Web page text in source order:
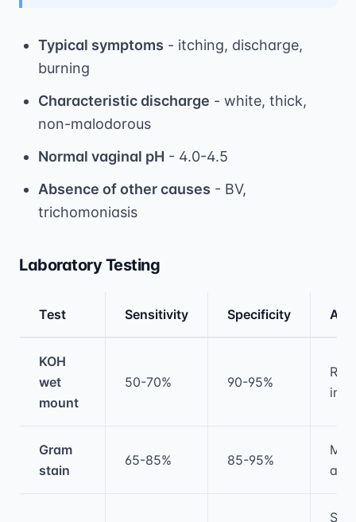
Typical symptoms - itching, discharge,
burning
Characteristic discharge - white, thick,
non-malodorous
Normal vaginal pH - 4.0-4.5
Absence of other causes - BV,
trichomoniasis
Laboratory Testing
Test Sensitivity Specificity
KOH
wet
mount
50-70% 90-95%
Gram
stain
65-85% 85-95%